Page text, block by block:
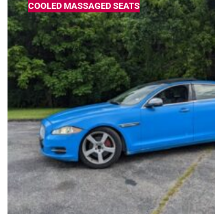
COOLED MASSAGED SEATS